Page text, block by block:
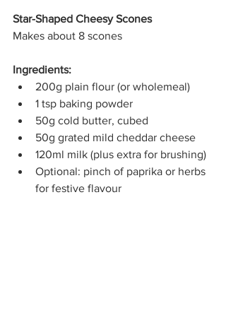
Star-Shaped Cheesy Scones
Makes about 8 scones
Ingredients:
200g plain flour (or wholemeal)
1 tsp baking powder
50g cold butter, cubed
50g grated mild cheddar cheese
120ml milk (plus extra for brushing)
Optional: pinch of paprika or herbs
for festive flavour